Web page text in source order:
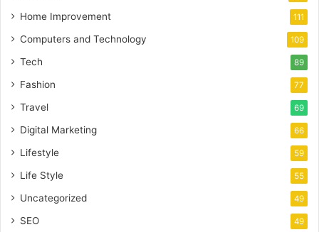
Home Improvement 111
Computers and Technology 109
Tech 89
Fashion 77
Travel 69
Digital Marketing 66
Lifestyle 59
Life Style 55
Uncategorized 49
SEO 49